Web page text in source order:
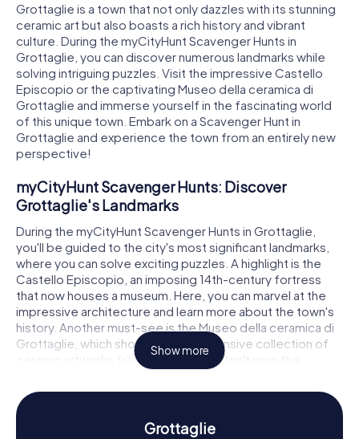
Grottaglie is a town that not only dazzles with its stunning
ceramic art but also boasts a rich history and vibrant
culture. During the myCityHunt Scavenger Hunts in
Grottaglie, you can discover numerous landmarks while
solving intriguing puzzles. Visit the impressive Castello
Episcopio or the captivating Museo della ceramica di
Grottaglie and immerse yourself in the fascinating world
of this unique town. Embark on a Scavenger Hunt in
Grottaglie and experience the town from an entirely new
perspective!
myCityHunt Scavenger Hunts: Discover
Grottaglie's Landmarks
During the myCityHunt Scavenger Hunts in Grottaglie,
you'll be guided to the city's most significant landmarks,
where you can solve exciting puzzles. A highlight is the
Castello Episcopio, an imposing 14th-century fortress
that now houses a museum. Here, you can marvel at the
impressive architecture and learn more about the town's
history. Another must-see is the Museo della ceramica di
Grottaglie, which showcases an extensive collection of
ceramic artworks from various eras. Don't miss the
Palazzo de Felice, a magnificent building that reflects the
elegance of bygone days. Throughout your Scavenger
Hunt in Grottaglie, you'll solve thrilling puzzles at these and
many other locations, exploring the town in a playful way.
Show more
Grottaglie